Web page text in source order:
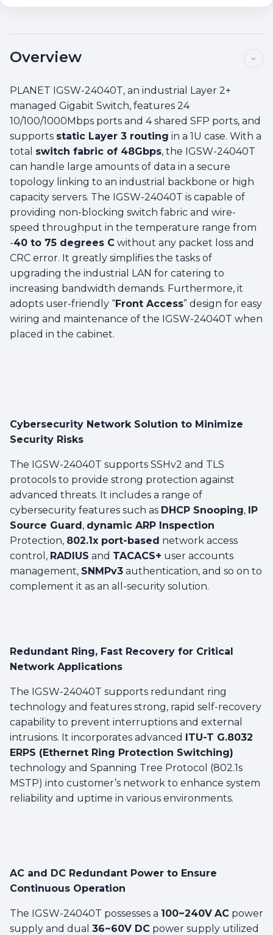
Overview
PLANET IGSW-24040T, an industrial Layer 2+
managed Gigabit Switch, features 24
10/100/1000Mbps ports and 4 shared SFP ports, and
supports static Layer 3 routing in a 1U case. With a
total switch fabric of 48Gbps, the IGSW-24040T
can handle large amounts of data in a secure
topology linking to an industrial backbone or high
capacity servers. The IGSW-24040T is capable of
providing non-blocking switch fabric and wire-
speed throughput in the temperature range from
-40 to 75 degrees C without any packet loss and
CRC error. It greatly simplifies the tasks of
upgrading the industrial LAN for catering to
increasing bandwidth demands. Furthermore, it
adopts user-friendly “Front Access” design for easy
wiring and maintenance of the IGSW-24040T when
placed in the cabinet.
Cybersecurity Network Solution to Minimize
Security Risks
The IGSW-24040T supports SSHv2 and TLS
protocols to provide strong protection against
advanced threats. It includes a range of
cybersecurity features such as DHCP Snooping, IP
Source Guard, dynamic ARP Inspection
Protection, 802.1x port-based network access
control, RADIUS and TACACS+ user accounts
management, SNMPv3 authentication, and so on to
complement it as an all-security solution.
Redundant Ring, Fast Recovery for Critical
Network Applications
The IGSW-24040T supports redundant ring
technology and features strong, rapid self-recovery
capability to prevent interruptions and external
intrusions. It incorporates advanced ITU-T G.8032
ERPS (Ethernet Ring Protection Switching)
technology and Spanning Tree Protocol (802.1s
MSTP) into customer’s network to enhance system
reliability and uptime in various environments.
AC and DC Redundant Power to Ensure
Continuous Operation
The IGSW-24040T possesses a 100~240V AC power
supply and dual 36~60V DC power supply utilized